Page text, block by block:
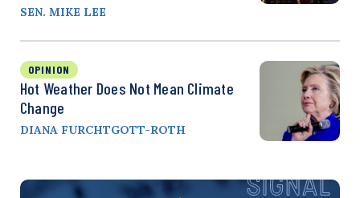
SEN. MIKE LEE
OPINION
Hot Weather Does Not Mean Climate
Change
DIANA FURCHTGOTT-ROTH